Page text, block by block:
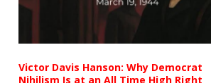
Victor Davis Hanson: Why Democrat
Nihilism Is at an All Time High Right